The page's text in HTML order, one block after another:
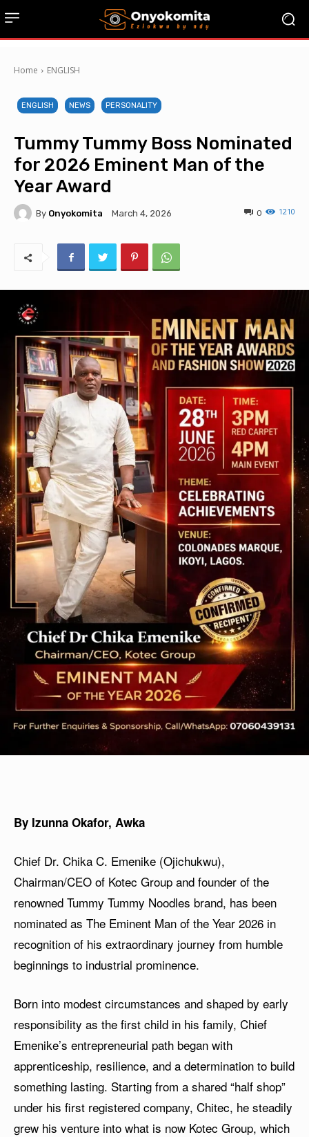
Home ENGLISH
ENGLISH NEWS PERSONALITY
Tummy Tummy Boss Nominated
for 2026 Eminent Man of the
Year Award
By Onyokomita March 4, 2026 1210
0
By Izunna Okafor, Awka
Chief Dr. Chika C. Emenike (Ojichukwu),
Chairman/CEO of Kotec Group and founder of the
renowned Tummy Tummy Noodles brand, has been
nominated as The Eminent Man of the Year 2026 in
recognition of his extraordinary journey from humble
beginnings to industrial prominence.
Born into modest circumstances and shaped by early
responsibility as the first child in his family, Chief
Emenike’s entrepreneurial path began with
apprenticeship, resilience, and a determination to build
something lasting. Starting from a shared “half shop”
under his first registered company, Chitec, he steadily
grew his venture into what is now Kotec Group, which